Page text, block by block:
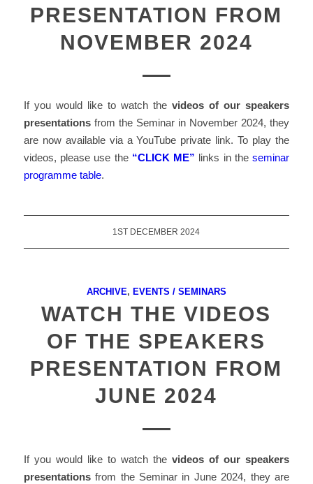
PRESENTATION FROM
NOVEMBER 2024
If you would like to watch thevideos of our speakers
presentationsfrom the Seminar in November 2024, they
are now available via a YouTube private link. To play the
videos, please use the “CLICK ME” links in theseminar
programme table.
1ST DECEMBER 2024
ARCHIVE, EVENTS / SEMINARS
WATCH THE VIDEOS
OF THE SPEAKERS
PRESENTATION FROM
JUNE 2024
If you would like to watch thevideos of our speakers
presentationsfrom the Seminar in June 2024, they are